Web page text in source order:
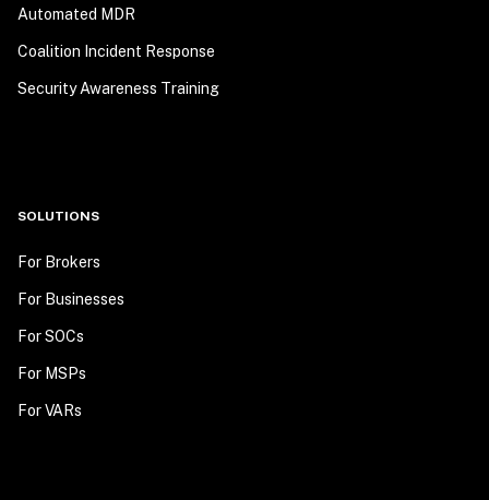
Automated MDR
Coalition Incident Response
Security Awareness Training
SOLUTIONS
For Brokers
For Businesses
For SOCs
For MSPs
For VARs